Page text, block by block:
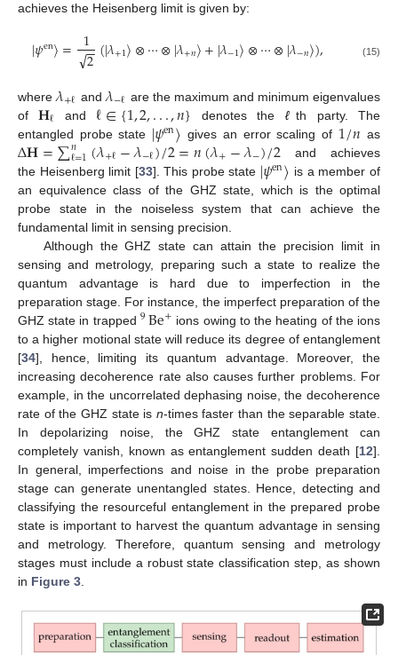
achieves the Heisenberg limit is given by:
|𝜓en〉= 12
−
−
√ (|𝜆+1〉⊗⋯⊗|𝜆+𝑛〉+|𝜆−1〉⊗⋯⊗|𝜆−𝑛〉), (15)
where𝜆+ℓ and 𝜆−ℓ are the maximum and minimum eigenvalues
of𝐇ℓ andℓ∈{1,2,...,𝑛} denotes the ℓth party. The
entangled probe state |𝜓en〉 gives an error scaling of 1/𝑛 as
Δ𝐇=∑𝑛
ℓ=1(𝜆+ℓ−𝜆−ℓ)/2=𝑛(𝜆+−𝜆−)/2 and achieves
the Heisenberg limit [33]. This probe state |𝜓en〉 is a member of
an equivalence class of the GHZ state, which is the optimal
probe state in the noiseless system that can achieve the
fundamental limit in sensing precision.
Although the GHZ state can attain the precision limit in
sensing and metrology, preparing such a state to realize the
quantum advantage is hard due to imperfection in the
preparation stage. For instance, the imperfect preparation of the
GHZ state in trapped 9Be+ ions owing to the heating of the ions
to a higher motional state will reduce its degree of entanglement
[34], hence, limiting its quantum advantage. Moreover, the
increasing decoherence rate also causes further problems. For
example, in the uncorrelated dephasing noise, the decoherence
rate of the GHZ state is n-times faster than the separable state.
In depolarizing noise, the GHZ state entanglement can
completely vanish, known as entanglement sudden death [12].
In general, imperfections and noise in the probe preparation
stage can generate unentangled states. Hence, detecting and
classifying the resourceful entanglement in the prepared probe
state is important to harvest the quantum advantage in sensing
and metrology. Therefore, quantum sensing and metrology
stages must include a robust state classification step, as shown
in Figure 3